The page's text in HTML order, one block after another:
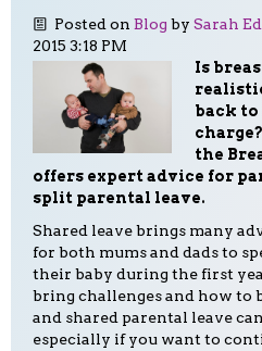
Posted on Blog by Sarah
2015 3:18 PM
Is
back
the
offers expert advice for
split parental leave.
Shared leave brings many
for both mums and dads to
their baby during the first
bring challenges and how to
and shared parental leave
especially if you want to